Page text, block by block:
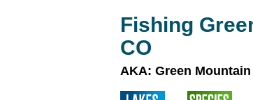
Fishing
CO
AKA: Green